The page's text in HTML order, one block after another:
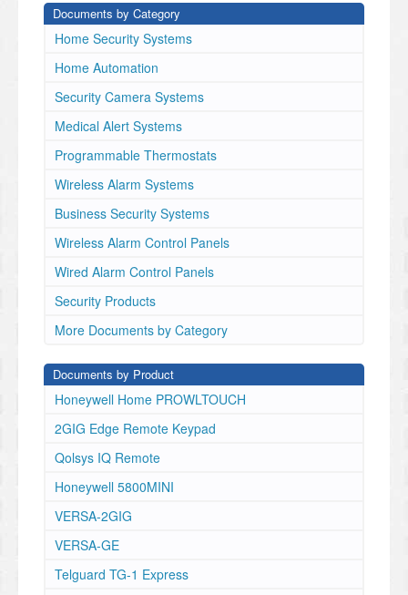
Outdoor Battery
Spotlight Camera
Key Features
• 4MP HDR video
and Vehicle Support
• Spotlight Enabled Color Night Vision
• Multi-Month Battery Life
• Hubless
Included Accessories
• Wall Mount
www.alarm.com
ADC-V731B
Supported resolutions:
2688x1520, 1920x1080, 1280x720, 640x360
Recording compression:
H.264
Documents by Category
Home Security Systems
Home Automation
Security Camera Systems
Medical Alert Systems
Programmable Thermostats
Wireless Alarm Systems
Business Security Systems
Wireless Alarm Control Panels
Wired Alarm Control Panels
Security Products
More Documents by Category
Documents by Product
Honeywell Home PROWLTOUCH
2GIG Edge Remote Keypad
Qolsys IQ Remote
Honeywell 5800MINI
VERSA-2GIG
VERSA-GE
Telguard TG-1 Express